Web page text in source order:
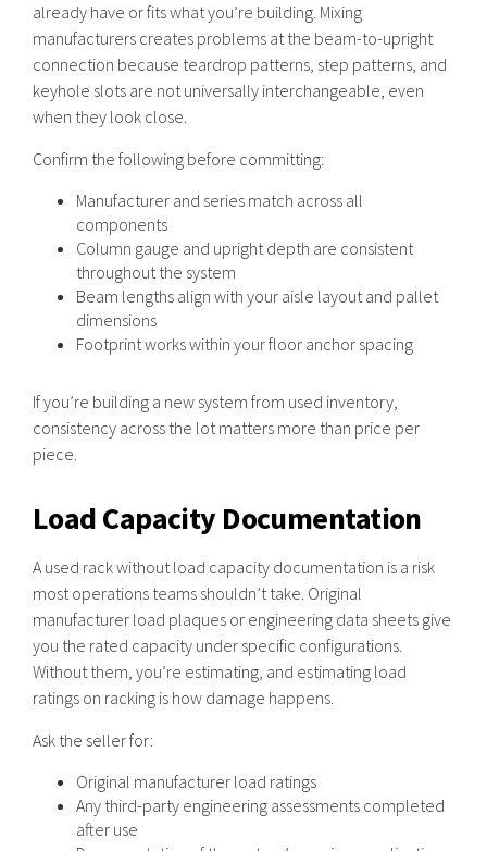
already have or fits what you’re building. Mixing
manufacturers creates problems at the beam-to-upright
connection because teardrop patterns, step patterns, and
keyhole slots are not universally interchangeable, even
when they look close.
Confirm the following before committing:
Manufacturer and series match across all
components
Column gauge and upright depth are consistent
throughout the system
Beam lengths align with your aisle layout and pallet
dimensions
Footprint works within your floor anchor spacing
If you’re building a new system from used inventory,
consistency across the lot matters more than price per
piece.
Load Capacity Documentation
A used rack without load capacity documentation is a risk
most operations teams shouldn’t take. Original
manufacturer load plaques or engineering data sheets give
you the rated capacity under specific configurations.
Without them, you’re estimating, and estimating load
ratings on racking is how damage happens.
Ask the seller for:
Original manufacturer load ratings
Any third-party engineering assessments completed
after use